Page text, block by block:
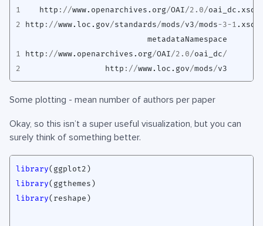
1
http ://www.openarchives.org/OAI /2.0 /oai_dc.xsd
2
http ://www.loc.gov /standards /mods /v3 /mods-3-1 .xsd
metadataNamespace
1
http ://www.openarchives.org/OAI /2.0 /oai_dc /
2
http ://www.loc.gov /mods /v3
Some plotting - mean number of authors per paper
Okay, so this isn’t a super useful visualization, but you can
surely think of something better.
library( ggplot2 )
library( ggthemes )
library( reshape )